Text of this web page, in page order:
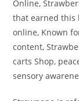
Online,
that earned this
online, Known
content,
carts Shop,
sensory